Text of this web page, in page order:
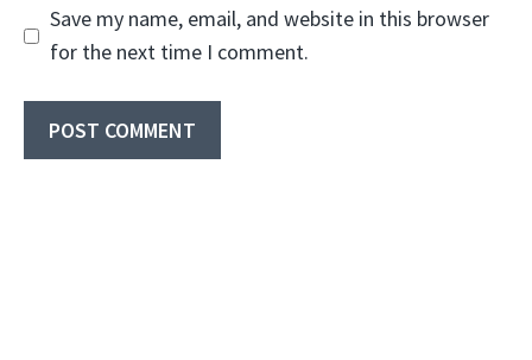
Save my name, email, and website in this browser
for the next time I comment.